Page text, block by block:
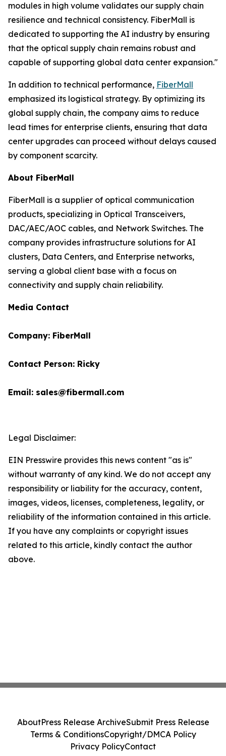
modules in high volume validates our supply chain
resilience and technical consistency. FiberMall is
dedicated to supporting the AI industry by ensuring
that the optical supply chain remains robust and
capable of supporting global data center expansion."
In addition to technical performance, FiberMall
emphasized its logistical strategy. By optimizing its
global supply chain, the company aims to reduce
lead times for enterprise clients, ensuring that data
center upgrades can proceed without delays caused
by component scarcity.
About FiberMall
FiberMall is a supplier of optical communication
products, specializing in Optical Transceivers,
DAC/AEC/AOC cables, and Network Switches. The
company provides infrastructure solutions for AI
clusters, Data Centers, and Enterprise networks,
serving a global client base with a focus on
connectivity and supply chain reliability.
Media Contact
Company: FiberMall
Contact Person: Ricky
Email: sales@fibermall.com
Legal Disclaimer:
EIN Presswire provides this news content "as is"
without warranty of any kind. We do not accept any
responsibility or liability for the accuracy, content,
images, videos, licenses, completeness, legality, or
reliability of the information contained in this article.
If you have any complaints or copyright issues
related to this article, kindly contact the author
above.
AboutPress Release ArchiveSubmit Press Release
Terms & ConditionsCopyright/DMCA Policy
Privacy PolicyContact